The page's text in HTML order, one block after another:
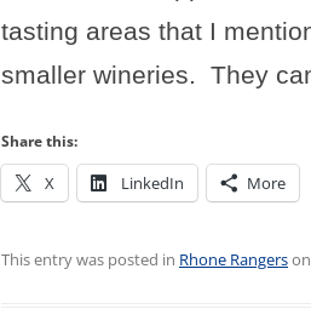
tasting areas that I
smaller wineries. They
Share this:
X LinkedIn More
This entry was posted in Rhone Rangers